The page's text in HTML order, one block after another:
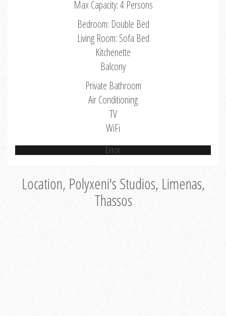
Max Capacity: 4 Persons
Bedroom: Double Bed
Living Room: Sofa Bed
Kitchenette
Balcony
Private Bathroom
Air Conditioning
TV
WiFi
Error
Location, Polyxeni's Studios, Limenas,
Thassos